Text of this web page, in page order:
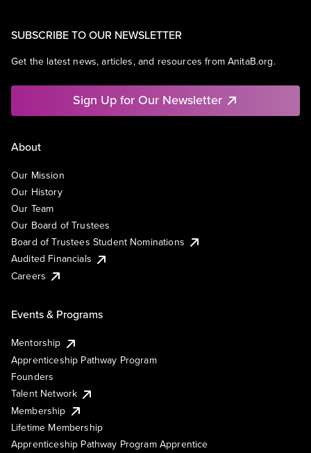
SUBSCRIBE TO OUR NEWSLETTER
Get the latest news, articles, and resources from AnitaB.org.
Sign Up for Our Newsletter
About
Our Mission
Our History
Our Team
Our Board of Trustees
Board of Trustees Student Nominations
Audited Financials
Careers
Events & Programs
Mentorship
Apprenticeship Pathway Program
Founders
Talent Network
Membership
Lifetime Membership
Apprenticeship Pathway Program Apprentice